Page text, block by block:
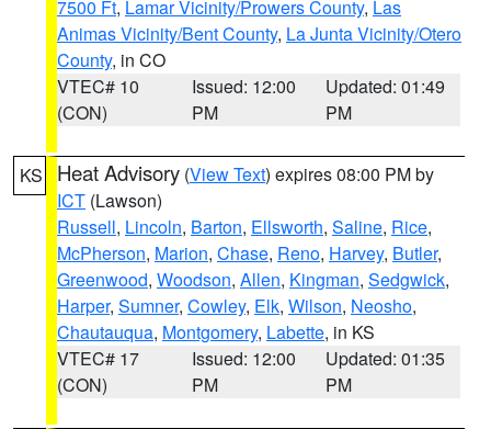
7500 Ft, Lamar Vicinity/Prowers County, Las
Animas Vicinity/Bent County, La Junta Vicinity/Otero
County, in CO
VTEC# 10
(CON)
Issued: 12:00
PM
Updated: 01:49
PM
KS Heat Advisory (View Text) expires 08:00 PM by
ICT (Lawson)
Russell, Lincoln, Barton, Ellsworth, Saline, Rice,
McPherson, Marion, Chase, Reno, Harvey, Butler,
Greenwood, Woodson, Allen, Kingman, Sedgwick,
Harper, Sumner, Cowley, Elk, Wilson, Neosho,
Chautauqua, Montgomery, Labette, in KS
VTEC# 17
(CON)
Issued: 12:00
PM
Updated: 01:35
PM